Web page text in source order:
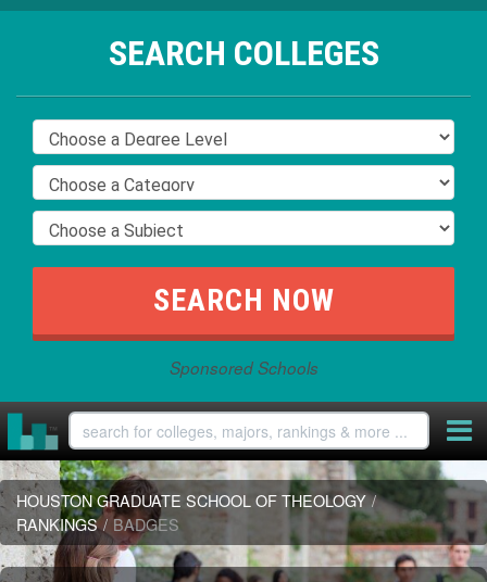
SEARCH COLLEGES
Sponsored Schools
HOUSTON GRADUATE SCHOOL OF THEOLOGY /
RANKINGS / BADGES